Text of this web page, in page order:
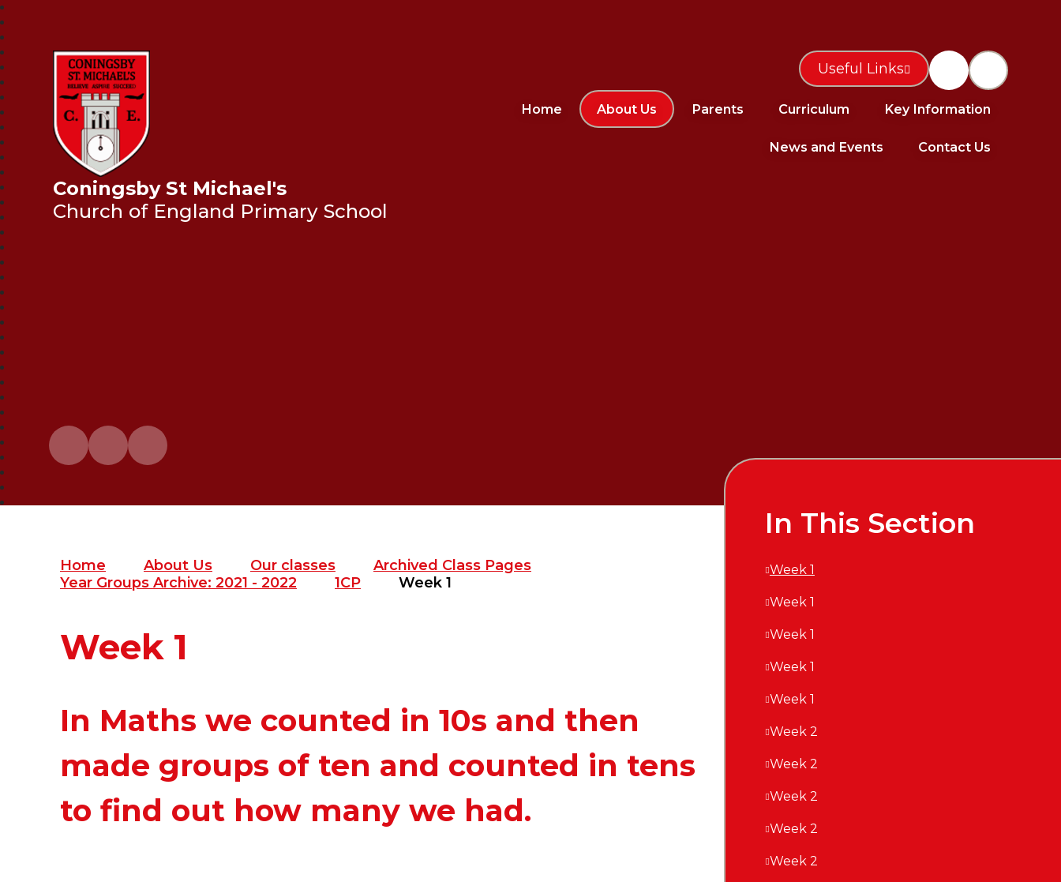
Coningsby St Michael's
Church of England Primary School
Home About Us Parents Curriculum Key Information
News and Events Contact Us
Useful Links
Home About Us Our classes
Archived Class Pages
Year Groups Archive: 2021 - 2022
1CP Week 1
Week 1
In Maths we counted in 10s and then
made groups of ten and counted in tens
to find out how many we had.
In This Section
Week 1
Week 1
Week 1
Week 1
Week 1
Week 2
Week 2
Week 2
Week 2
Week 2